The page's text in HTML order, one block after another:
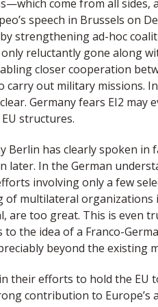
come from all sides,
speech in Brussels on
strengthening ad-hoc
reluctantly gone along
closer cooperation
carry out military missions.
Germany fears EI2 may
structures.
Berlin has clearly spoken
later. In the German
involving only a few
of multilateral organizations
are too great. This is even
to the idea of a Franco-
beyond the existing
their efforts to hold the EU
contribution to